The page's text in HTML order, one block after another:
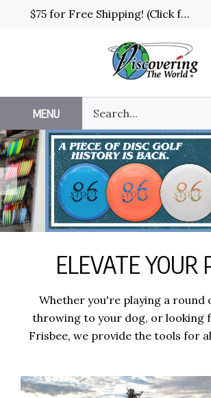
$75 for Free Shipping! (Click for details and exceptions)
MENU
our
store.
Previous
ELEVATE YOUR
Whether you're playing a round
throwing to your dog, or looking
Frisbee, we provide the tools for